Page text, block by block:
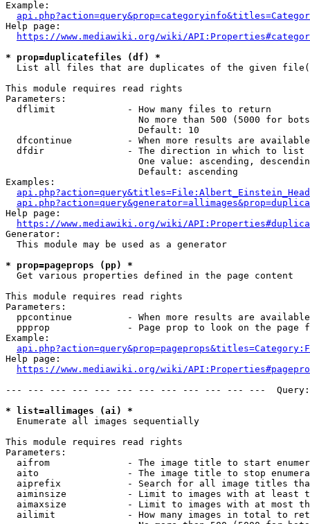
Example:
Help page:
https://www.mediawiki.org/wiki/
* prop=duplicatefiles (df) *
List all files that are duplicates of the given
This module requires read rights
Parameters:
  dflimit             - How many files to return
No more than 500 (5000 for
                        Default: 10
dfcontinue          - When more results are
  dfdir               - The direction in which to list
One value: ascending,
                        Default: ascending
Examples:
Help page:
https://www.mediawiki.org/wiki/
Generator:
  This module may be used as a generator
* prop=pageprops (pp) *
  Get various properties defined in the page content
This module requires read rights
Parameters:
ppcontinue          - When more results are
ppprop              - Page prop to look on the page
Example:
Help page:
https://www.mediawiki.org/wiki/
--- --- --- --- --- --- --- --- --- --- --- ---
* list=allimages (ai) *
  Enumerate all images sequentially
This module requires read rights
Parameters:
aifrom              - The image title to start
aito                - The image title to stop
aiprefix            - Search for all image titles
aiminsize           - Limit to images with at least
aimaxsize           - Limit to images with at most
ailimit             - How many images in total to